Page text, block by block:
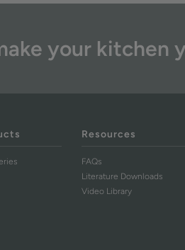
your kitchen
Resources
FAQs
Literature Downloads
Video Library